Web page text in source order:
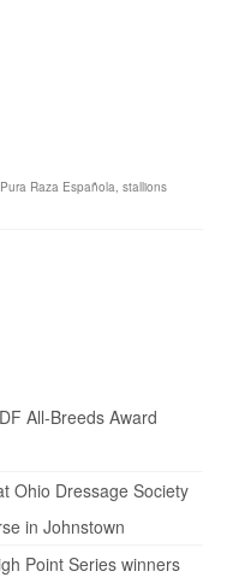
Pura Raza Española, stallions
All-Breeds Award
Ohio Dressage Society
in Johnstown
Point Series winners